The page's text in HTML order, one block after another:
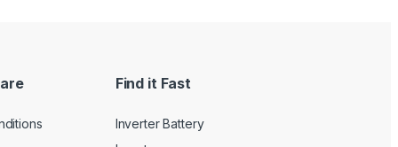
Find it Fast
Inverter Battery